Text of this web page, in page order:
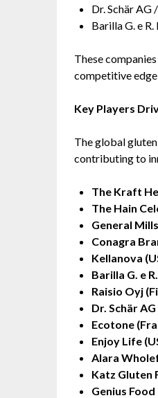
Dr. Schär
Barilla G. e
These
competitive
Key Players
The global
contributing to
The Kraft
The Hain
General
Conagra
Kellanova
Barilla G. e
Raisio Oyj
Dr. Schär
Ecotone
Enjoy Life
Alara
Katz Gluten
Genius Food